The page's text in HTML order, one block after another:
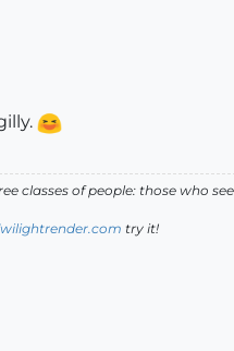
classes of people: those who
try it!